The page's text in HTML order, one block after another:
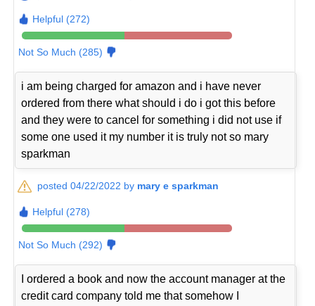
Helpful (272)
Not So Much (285)
i am being charged for amazon and i have never
ordered from there what should i do i got this before
and they were to cancel for something i did not use if
some one used it my number it is truly not so mary
sparkman
posted 04/22/2022 by mary e sparkman
Helpful (278)
Not So Much (292)
I ordered a book and now the account manager at the
credit card company told me that somehow I